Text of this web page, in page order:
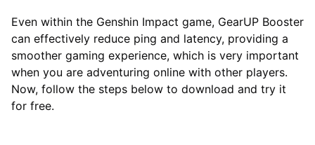
Even within the Genshin Impact game, GearUP Booster
can effectively reduce ping and latency, providing a
smoother gaming experience, which is very important
when you are adventuring online with other players.
Now, follow the steps below to download and try it
for free.